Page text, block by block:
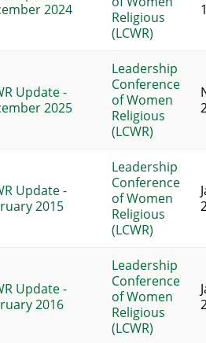
2024
Religious
(LCWR)
Update -
2025
Leadership
Conference
of Women
Religious
(LCWR)
Update -
2015
Leadership
Conference
of Women
Religious
(LCWR)
Update -
2016
Leadership
Conference
of Women
Religious
(LCWR)